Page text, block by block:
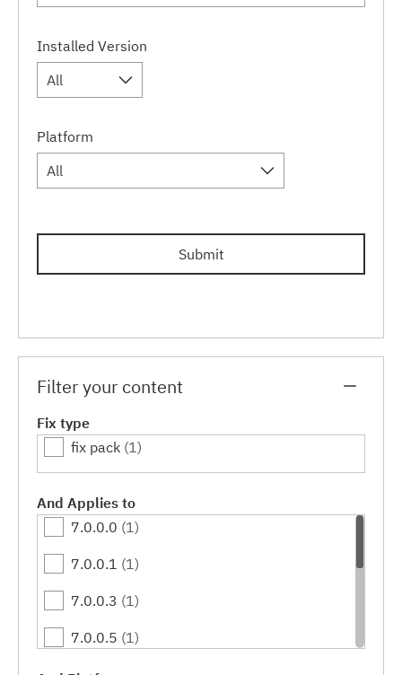
Installed Version
All
Platform
All
Submit
Filter your content
Fix type
fix pack (1)
And Applies to
7.0.0.0 (1)
7.0.0.1 (1)
7.0.0.3 (1)
7.0.0.5 (1)